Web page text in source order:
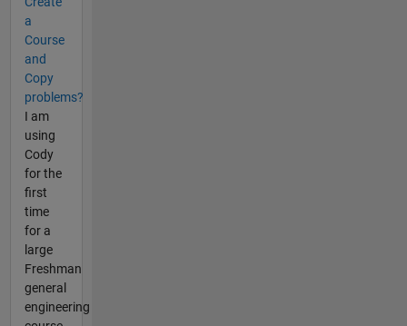
a
Course
and
Copy
problems?
I am
using
Cody
for the
first
time
for a
large
Freshman
general
engineering